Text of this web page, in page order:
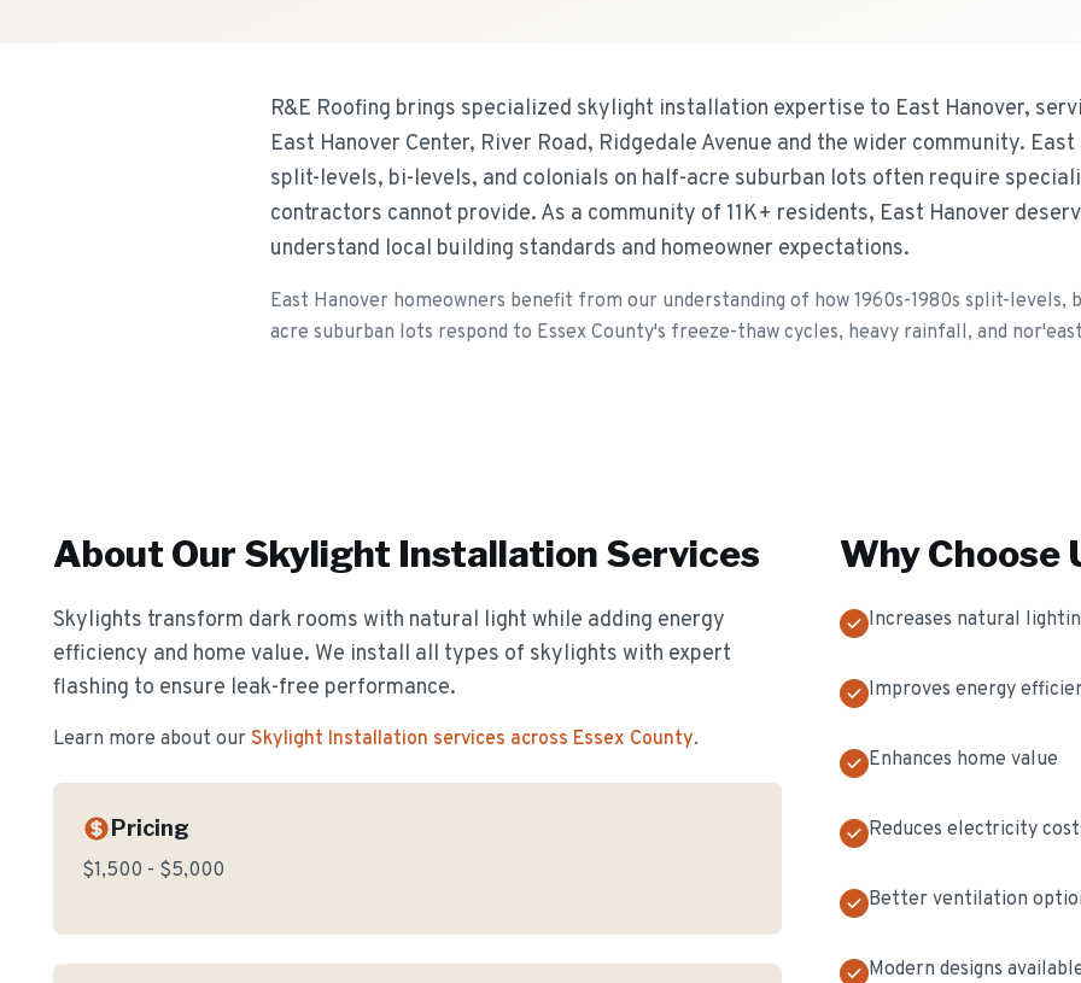
R&E Roofing brings specialized skylight installation expertise to East Hanover,
East Hanover Center, River Road, Ridgedale Avenue and the wider community.
split-levels, bi-levels, and colonials on half-acre suburban lots often require
contractors cannot provide. As a community of 11K+ residents, East Hanover
understand local building standards and homeowner expectations.
East Hanover homeowners benefit from our understanding of how 1960s-1980s split-levels,
acre suburban lots respond to Essex County's freeze-thaw cycles, heavy rainfall, and
About Our Skylight Installation Services
Skylights transform dark rooms with natural light while adding energy
efficiency and home value. We install all types of skylights with expert
flashing to ensure leak-free performance.
Learn more about our Skylight Installation services across Essex County.
Pricing
$1,500 - $5,000
Why Choose
Increases natural
Improves energy
Enhances home value
Reduces electricity
Better ventilation
Modern designs